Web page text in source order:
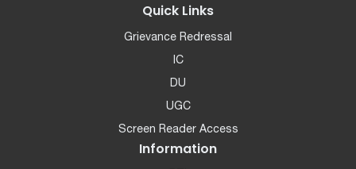
Quick Links
Grievance Redressal
IC
DU
UGC
Screen Reader Access
Information